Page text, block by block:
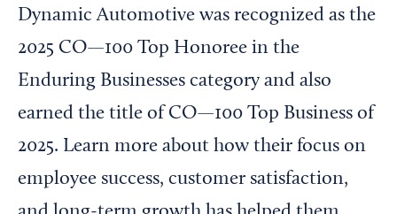
Chamber Finder
Interested in partnering with us?
Media Kit
Dynamic Automotive was recognized as the
2025 CO—100 Top Honoree in the
Enduring Businesses category and also
earned the title of CO—100 Top Business of
2025. Learn more about how their focus on
employee success, customer satisfaction,